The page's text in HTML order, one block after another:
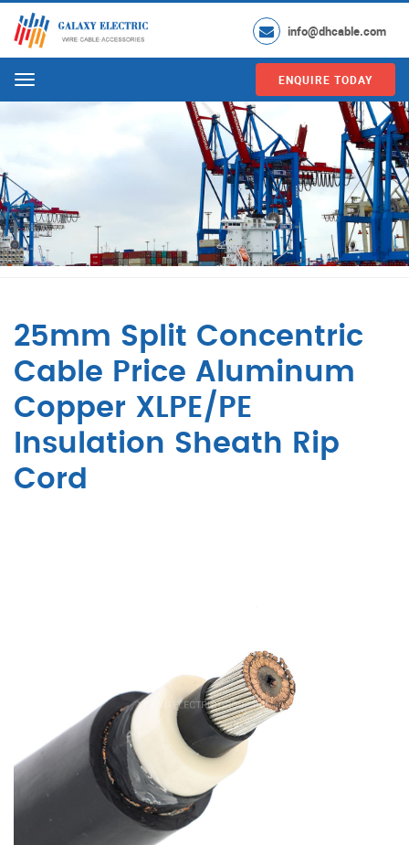
info@dhcable.com
Menu ENQUIRE TODAY
25mm Split Concentric
Cable Price Aluminum
Copper XLPE/PE
Insulation Sheath Rip
Cord